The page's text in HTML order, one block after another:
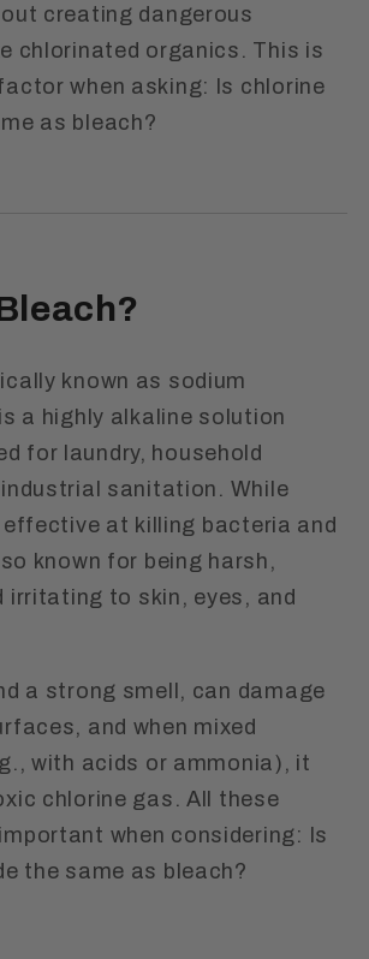
creating dangerous
chlorinated organics. This is
when asking: Is chlorine
as bleach?
known as sodium
a highly alkaline solution
for laundry, household
sanitation. While
effective at killing bacteria and
known for being harsh,
irritating to skin, eyes, and
a strong smell, can damage
and when mixed
with acids or ammonia), it
chlorine gas. All these
when considering: Is
the same as bleach?